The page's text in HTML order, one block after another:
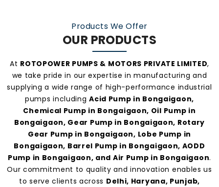
manufacturers and suppliers in Bongaigaon
Products We Offer
OUR PRODUCTS
At ROTOPOWER PUMPS & MOTORS PRIVATE LIMITED,
we take pride in our expertise in manufacturing and
supplying a wide range of high-performance industrial
pumps includingAcid Pump in Bongaigaon,
Chemical Pump in Bongaigaon, Oil Pump in
Bongaigaon, Gear Pump in Bongaigaon, Rotary
Gear Pump in Bongaigaon, Lobe Pump in
Bongaigaon, Barrel Pump in Bongaigaon, AODD
Pump in Bongaigaon, and Air Pump in Bongaigaon.
Our commitment to quality and innovation enables us
to serve clients across Delhi, Haryana, Punjab,